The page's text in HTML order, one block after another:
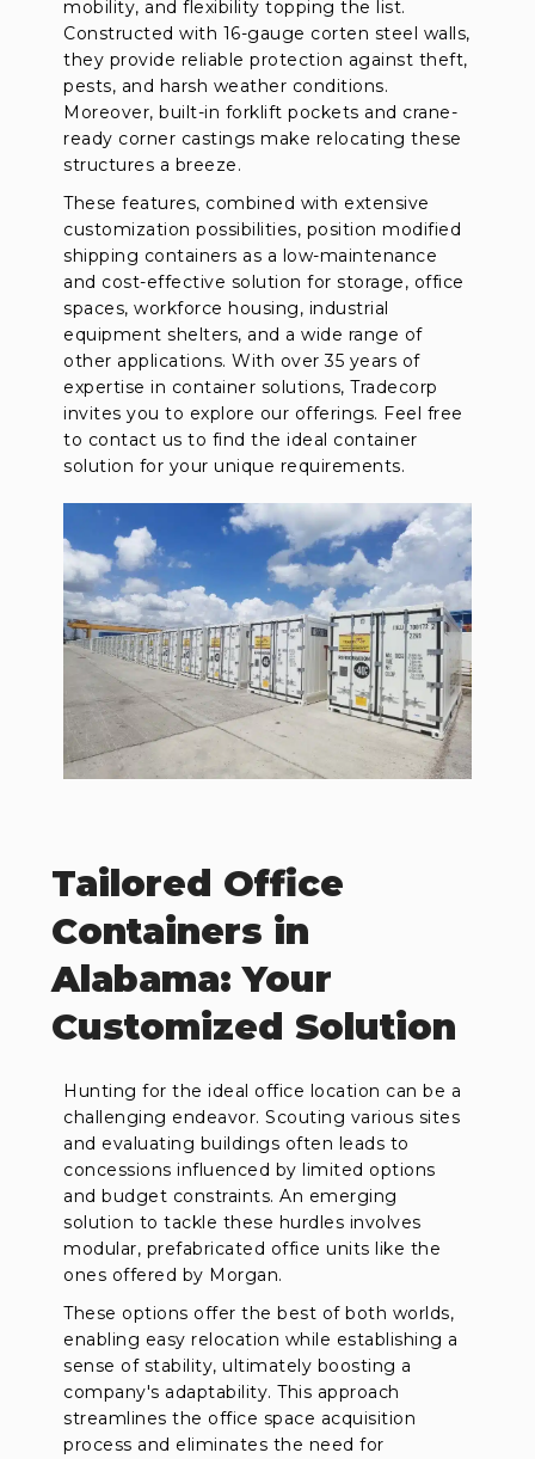
mobility, and flexibility topping the list.
Constructed with 16-gauge corten steel walls,
they provide reliable protection against theft,
pests, and harsh weather conditions.
Moreover, built-in forklift pockets and crane-
ready corner castings make relocating these
structures a breeze.
These features, combined with extensive
customization possibilities, position modified
shipping containers as a low-maintenance
and cost-effective solution for storage, office
spaces, workforce housing, industrial
equipment shelters, and a wide range of
other applications. With over 35 years of
expertise in container solutions, Tradecorp
invites you to explore our offerings. Feel free
to contact us to find the ideal container
solution for your unique requirements.
Tailored Office
Containers in
Alabama: Your
Customized Solution
Hunting for the ideal office location can be a
challenging endeavor. Scouting various sites
and evaluating buildings often leads to
concessions influenced by limited options
and budget constraints. An emerging
solution to tackle these hurdles involves
modular, prefabricated office units like the
ones offered by Morgan.
These options offer the best of both worlds,
enabling easy relocation while establishing a
sense of stability, ultimately boosting a
company's adaptability. This approach
streamlines the office space acquisition
process and eliminates the need for